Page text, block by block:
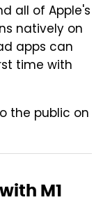
all of Apple's
natively on
apps can
time with
the public on
M1